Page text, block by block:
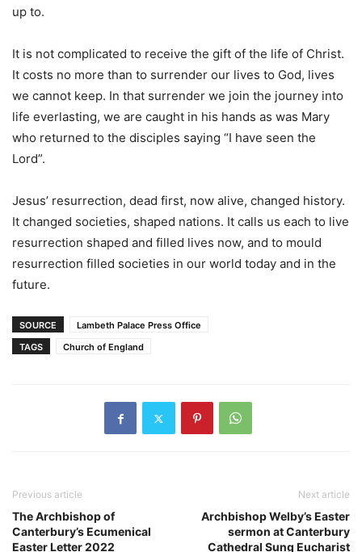
up to.
It is not complicated to receive the gift of the life of Christ.
It costs no more than to surrender our lives to God, lives
we cannot keep. In that surrender we join the journey into
life everlasting, we are caught in his hands as was Mary
who returned to the disciples saying “I have seen the
Lord”.
Jesus’ resurrection, dead first, now alive, changed history.
It changed societies, shaped nations. It calls us each to live
resurrection shaped and filled lives now, and to mould
resurrection filled societies in our world today and in the
future.
SOURCE
Lambeth Palace Press Office
TAGS
Church of England
Previous article
The Archbishop of
Canterbury’s Ecumenical
Easter Letter 2022
Next article
Archbishop Welby’s Easter
sermon at Canterbury
Cathedral Sung Eucharist